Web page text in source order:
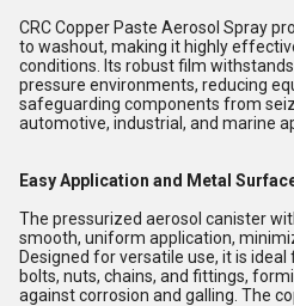
CRC Copper Paste Aerosol Spray
to washout, making it highly
conditions. Its robust film
pressure environments, reducing
safeguarding components from
automotive, industrial, and marine
Easy Application and Metal
The pressurized aerosol canister
smooth, uniform application,
Designed for versatile use, it is
bolts, nuts, chains, and fittings,
against corrosion and galling. The